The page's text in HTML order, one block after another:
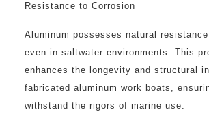
Resistance to Corrosion
Aluminum possesses natural
even in saltwater environments. This
enhances the longevity and structural
fabricated aluminum work boats,
withstand the rigors of marine use.